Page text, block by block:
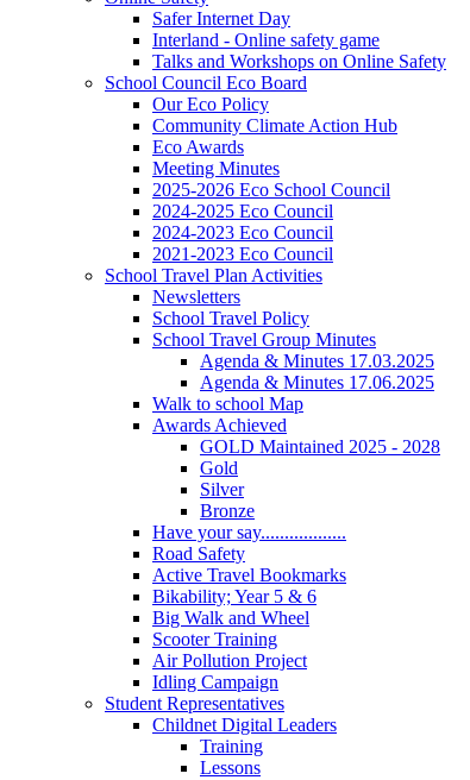
Safer Internet Day
Interland - Online safety game
Talks and Workshops on Online Safety
School Council Eco Board
Our Eco Policy
Community Climate Action Hub
Eco Awards
Meeting Minutes
2025-2026 Eco School Council
2024-2025 Eco Council
2024-2023 Eco Council
2021-2023 Eco Council
School Travel Plan Activities
Newsletters
School Travel Policy
School Travel Group Minutes
Agenda & Minutes 17.03.2025
Agenda & Minutes 17.06.2025
Walk to school Map
Awards Achieved
GOLD Maintained 2025 - 2028
Gold
Silver
Bronze
Have your say..................
Road Safety
Active Travel Bookmarks
Bikability; Year 5 & 6
Big Walk and Wheel
Scooter Training
Air Pollution Project
Idling Campaign
Student Representatives
Childnet Digital Leaders
Training
Lessons